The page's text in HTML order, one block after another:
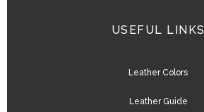
USEFUL LINKS
Leather Colors
Leather Guide